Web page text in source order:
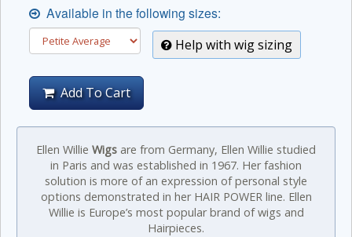
Available in the following sizes:
Help with wig sizing
Add To Cart
Ellen Willie Wigs are from Germany, Ellen Willie studied
in Paris and was established in 1967. Her fashion
solution is more of an expression of personal style
options demonstrated in her HAIR POWER line. Ellen
Willie is Europe’s most popular brand of wigs and
Hairpieces.